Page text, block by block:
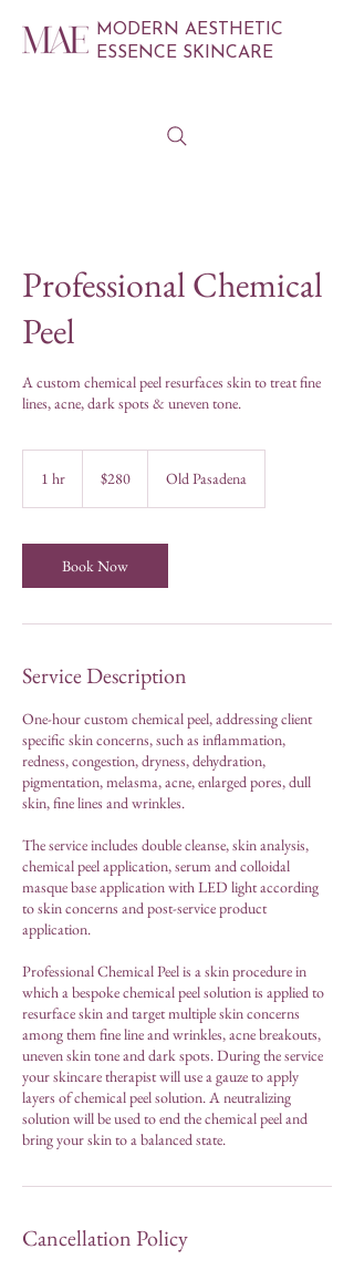
MODERN AESTHETIC
ESSENCE SKINCARE
Professional Chemical
Peel
A custom chemical peel resurfaces skin to treat fine
lines, acne, dark spots & uneven tone.
1 hr
dollars$280 Old Pasadena
Book Now
Service Description
One-hour custom chemical peel, addressing client
specific skin concerns, such as inflammation,
redness, congestion, dryness, dehydration,
pigmentation, melasma, acne, enlarged pores, dull
skin, fine lines and wrinkles.
The service includes double cleanse, skin analysis,
chemical peel application, serum and colloidal
masque base application with LED light according
to skin concerns and post-service product
application.
Professional Chemical Peel is a skin procedure in
which a bespoke chemical peel solution is applied to
resurface skin and target multiple skin concerns
among them fine line and wrinkles, acne breakouts,
uneven skin tone and dark spots. During the service
your skincare therapist will use a gauze to apply
layers of chemical peel solution. A neutralizing
solution will be used to end the chemical peel and
bring your skin to a balanced state.
Cancellation Policy